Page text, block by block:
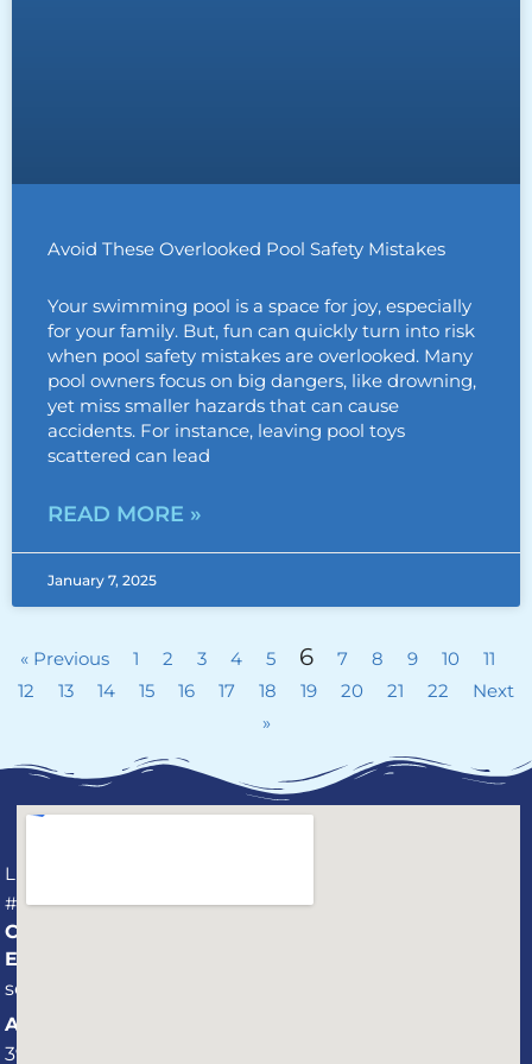
Avoid These Overlooked Pool Safety Mistakes
Your swimming pool is a space for joy, especially
for your family. But, fun can quickly turn into risk
when pool safety mistakes are overlooked. Many
pool owners focus on big dangers, like drowning,
yet miss smaller hazards that can cause
accidents. For instance, leaving pool toys
scattered can lead
READ MORE »
January 7, 2025
« Previous 1 2 3 4 5 6 7 8 9 10
11
12
13 14 15 16 17 18 19 20 21 22
Next
»
License
#CPC1459737
CONNECT
Email:
service@professionalaquaticservices.com
Address:
3940 St.